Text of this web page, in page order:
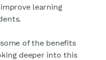
learning
of the benefits
deeper into this